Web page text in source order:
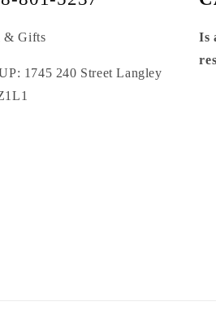
& Gifts
1745 240 Street Langley
Is